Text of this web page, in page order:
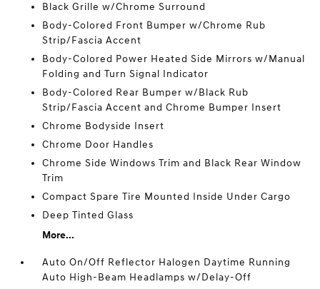
Black Grille w/Chrome Surround
Body-Colored Front Bumper w/Chrome Rub
Strip/Fascia Accent
Body-Colored Power Heated Side Mirrors w/Manual
Folding and Turn Signal Indicator
Body-Colored Rear Bumper w/Black Rub
Strip/Fascia Accent and Chrome Bumper Insert
Chrome Bodyside Insert
Chrome Door Handles
Chrome Side Windows Trim and Black Rear Window
Trim
Compact Spare Tire Mounted Inside Under Cargo
Deep Tinted Glass
More...
Auto On/Off Reflector Halogen Daytime Running
Auto High-Beam Headlamps w/Delay-Off